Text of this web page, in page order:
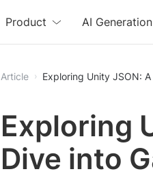
Free
Product AI Generation
Article Exploring Unity JSON:
Exploring
Dive into